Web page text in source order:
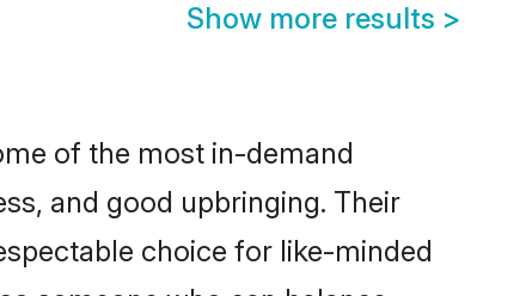
Show more results >
of the most in-demand
and good upbringing. Their
choice for like-minded